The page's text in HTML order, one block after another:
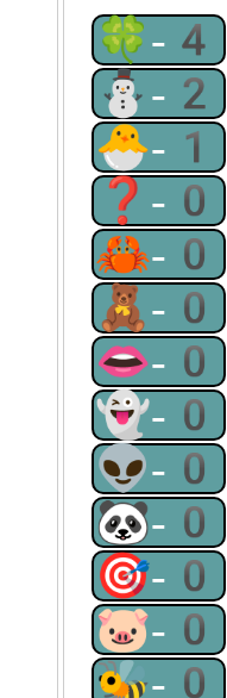
🍀-4
⛄-2
🐣-1
❓-0
🦀-0
🧸-0
👄-0
👻-0
👽-0
🐼-0
🎯-0
🐷-0
🐝-0